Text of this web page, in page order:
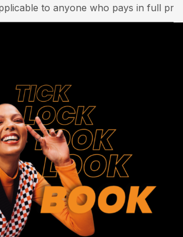
to anyone who pays in full